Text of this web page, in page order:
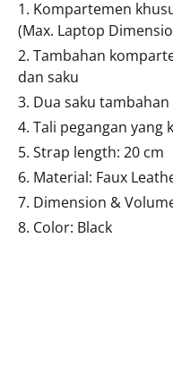
1. Kompartemen
(Max. Laptop
2. Tambahan
dan saku
3. Dua saku
4. Tali pegangan yang
5. Strap length: 20 cm
6. Material: Faux
7. Dimension &
8. Color: Black